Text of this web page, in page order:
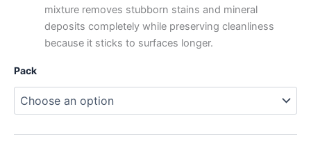
mixture removes stubborn stains and mineral
deposits completely while preserving cleanliness
because it sticks to surfaces longer.
Pack